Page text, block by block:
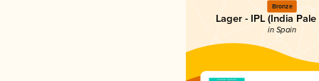
Bronze
Lager - IPL (India
in Spain